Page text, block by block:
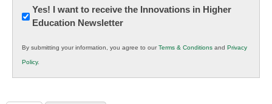
Newsletter:
Innovations
K12
Education
Yes! I want to receive the Innovations in Higher
Education Newsletter
By submitting your information, you agree to ourTerms & Conditions and Privacy
Policy.